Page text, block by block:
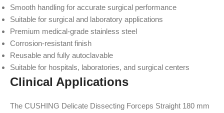
Smooth handling for accurate surgical performance
Suitable for surgical and laboratory applications
Premium medical-grade stainless steel
Corrosion-resistant finish
Reusable and fully autoclavable
Suitable for hospitals, laboratories, and surgical centers
Clinical Applications
The CUSHING Delicate Dissecting Forceps Straight 180 mm